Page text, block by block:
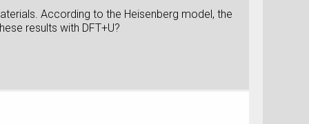
According to the Heisenberg model, the
results with DFT+U?